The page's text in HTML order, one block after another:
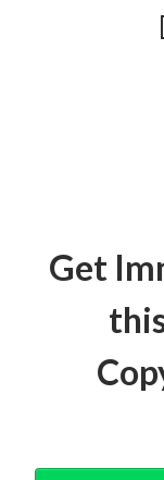
Get